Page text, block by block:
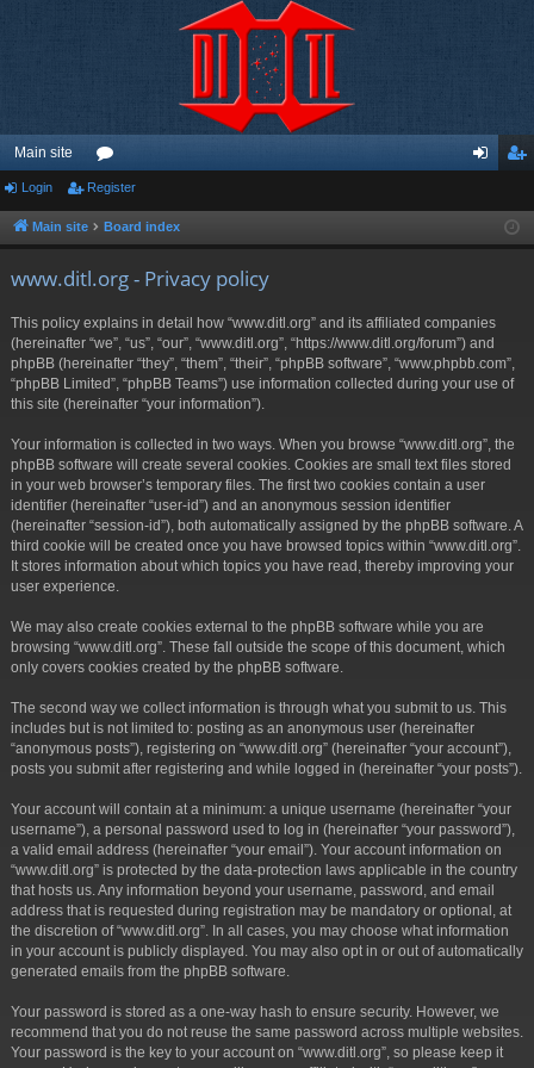
Main site
or
u ist
Login Register
Main site Board index
www.ditl.org - Privacy policy
This policy explains in detail how “www.ditl.org” and its affiliated companies
(hereinafter “we”, “us”, “our”, “www.ditl.org”, “https://www.ditl.org/forum”) and
phpBB (hereinafter “they”, “them”, “their”, “phpBB software”, “www.phpbb.com”,
“phpBB Limited”, “phpBB Teams”) use information collected during your use of
this site (hereinafter “your information”).
Your information is collected in two ways. When you browse “www.ditl.org”, the
phpBB software will create several cookies. Cookies are small text files stored
in your web browser’s temporary files. The first two cookies contain a user
identifier (hereinafter “user-id”) and an anonymous session identifier
(hereinafter “session-id”), both automatically assigned by the phpBB software. A
third cookie will be created once you have browsed topics within “www.ditl.org”.
It stores information about which topics you have read, thereby improving your
user experience.
We may also create cookies external to the phpBB software while you are
browsing “www.ditl.org”. These fall outside the scope of this document, which
only covers cookies created by the phpBB software.
The second way we collect information is through what you submit to us. This
includes but is not limited to: posting as an anonymous user (hereinafter
“anonymous posts”), registering on “www.ditl.org” (hereinafter “your account”),
posts you submit after registering and while logged in (hereinafter “your posts”).
Your account will contain at a minimum: a unique username (hereinafter “your
username”), a personal password used to log in (hereinafter “your password”),
a valid email address (hereinafter “your email”). Your account information on
“www.ditl.org” is protected by the data-protection laws applicable in the country
that hosts us. Any information beyond your username, password, and email
address that is requested during registration may be mandatory or optional, at
the discretion of “www.ditl.org”. In all cases, you may choose what information
in your account is publicly displayed. You may also opt in or out of automatically
generated emails from the phpBB software.
Your password is stored as a one-way hash to ensure security. However, we
recommend that you do not reuse the same password across multiple websites.
Your password is the key to your account on “www.ditl.org”, so please keep it